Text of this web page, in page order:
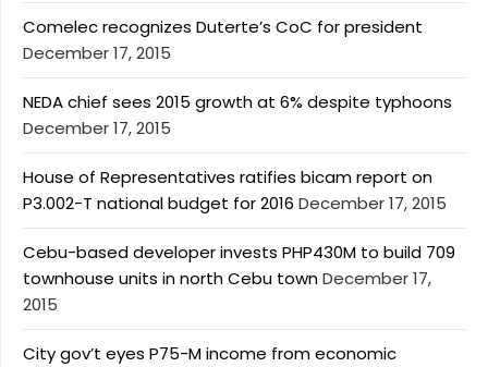
Comelec recognizes Duterte’s CoC for president
December 17, 2015
NEDA chief sees 2015 growth at 6% despite typhoons
December 17, 2015
House of Representatives ratifies bicam report on
P3.002-T national budget for 2016 December 17, 2015
Cebu-based developer invests PHP430M to build 709
townhouse units in north Cebu townDecember 17,
2015
City gov’t eyes P75-M income from economic